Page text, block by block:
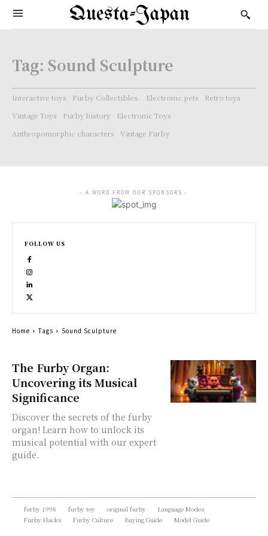
Questa-Japan
Tag: Sound Sculpture
Interactive toys Furby Collectibles. Electronic pets
Retro toys
Vintage Toys
Furby history
Electronic Toys
Anthropomorphic characters
Vintage Furby
The Furby Organ:
Uncovering its Musical
Significance
Discover the secrets of the furby
organ! Learn how to unlock its
musical potential with our expert
guide.
- A WORD FROM OUR SPONSORS -
FOLLOW US
Home Tags Sound Sculpture
furby 1998 furby toy original furby
Language Modes
Furby Hacks
Furby Culture Buying Guide Model Guide